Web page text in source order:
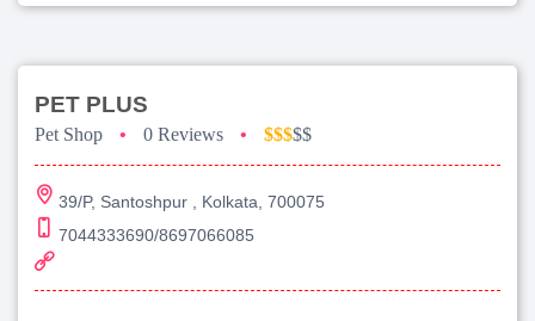
PET PLUS
Pet Shop • 0 Reviews • $$$$$
39/P, Santoshpur , Kolkata, 700075
7044333690/8697066085